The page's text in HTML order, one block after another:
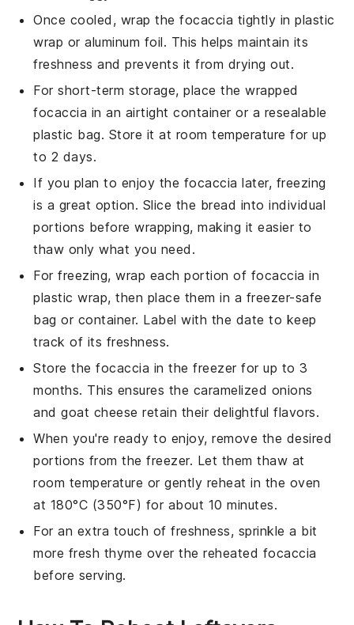
Once cooled, wrap thefocaccia tightly in plastic
wrap or aluminum foil. This helps maintain its
freshness and prevents it from drying out.
For short-term storage, place the wrapped
focaccia in an airtight container or a resealable
plastic bag. Store it at room temperature for up
to 2 days.
If you plan to enjoy the focaccia later, freezing
is a great option. Slice the bread into individual
portions before wrapping, making it easier to
thaw only what you need.
For freezing, wrap each portion of focaccia in
plastic wrap, then place them in a freezer-safe
bag or container. Label with the date to keep
track of its freshness.
Store thefocaccia in the freezer for up to 3
months. This ensures the caramelized onions
andgoat cheese retain their delightful flavors.
When you're ready to enjoy, remove the desired
portions from the freezer. Let them thaw at
room temperature or gently reheat in the oven
at 180°C (350°F) for about 10 minutes.
For an extra touch of freshness, sprinkle a bit
more fresh thyme over the reheated focaccia
before serving.